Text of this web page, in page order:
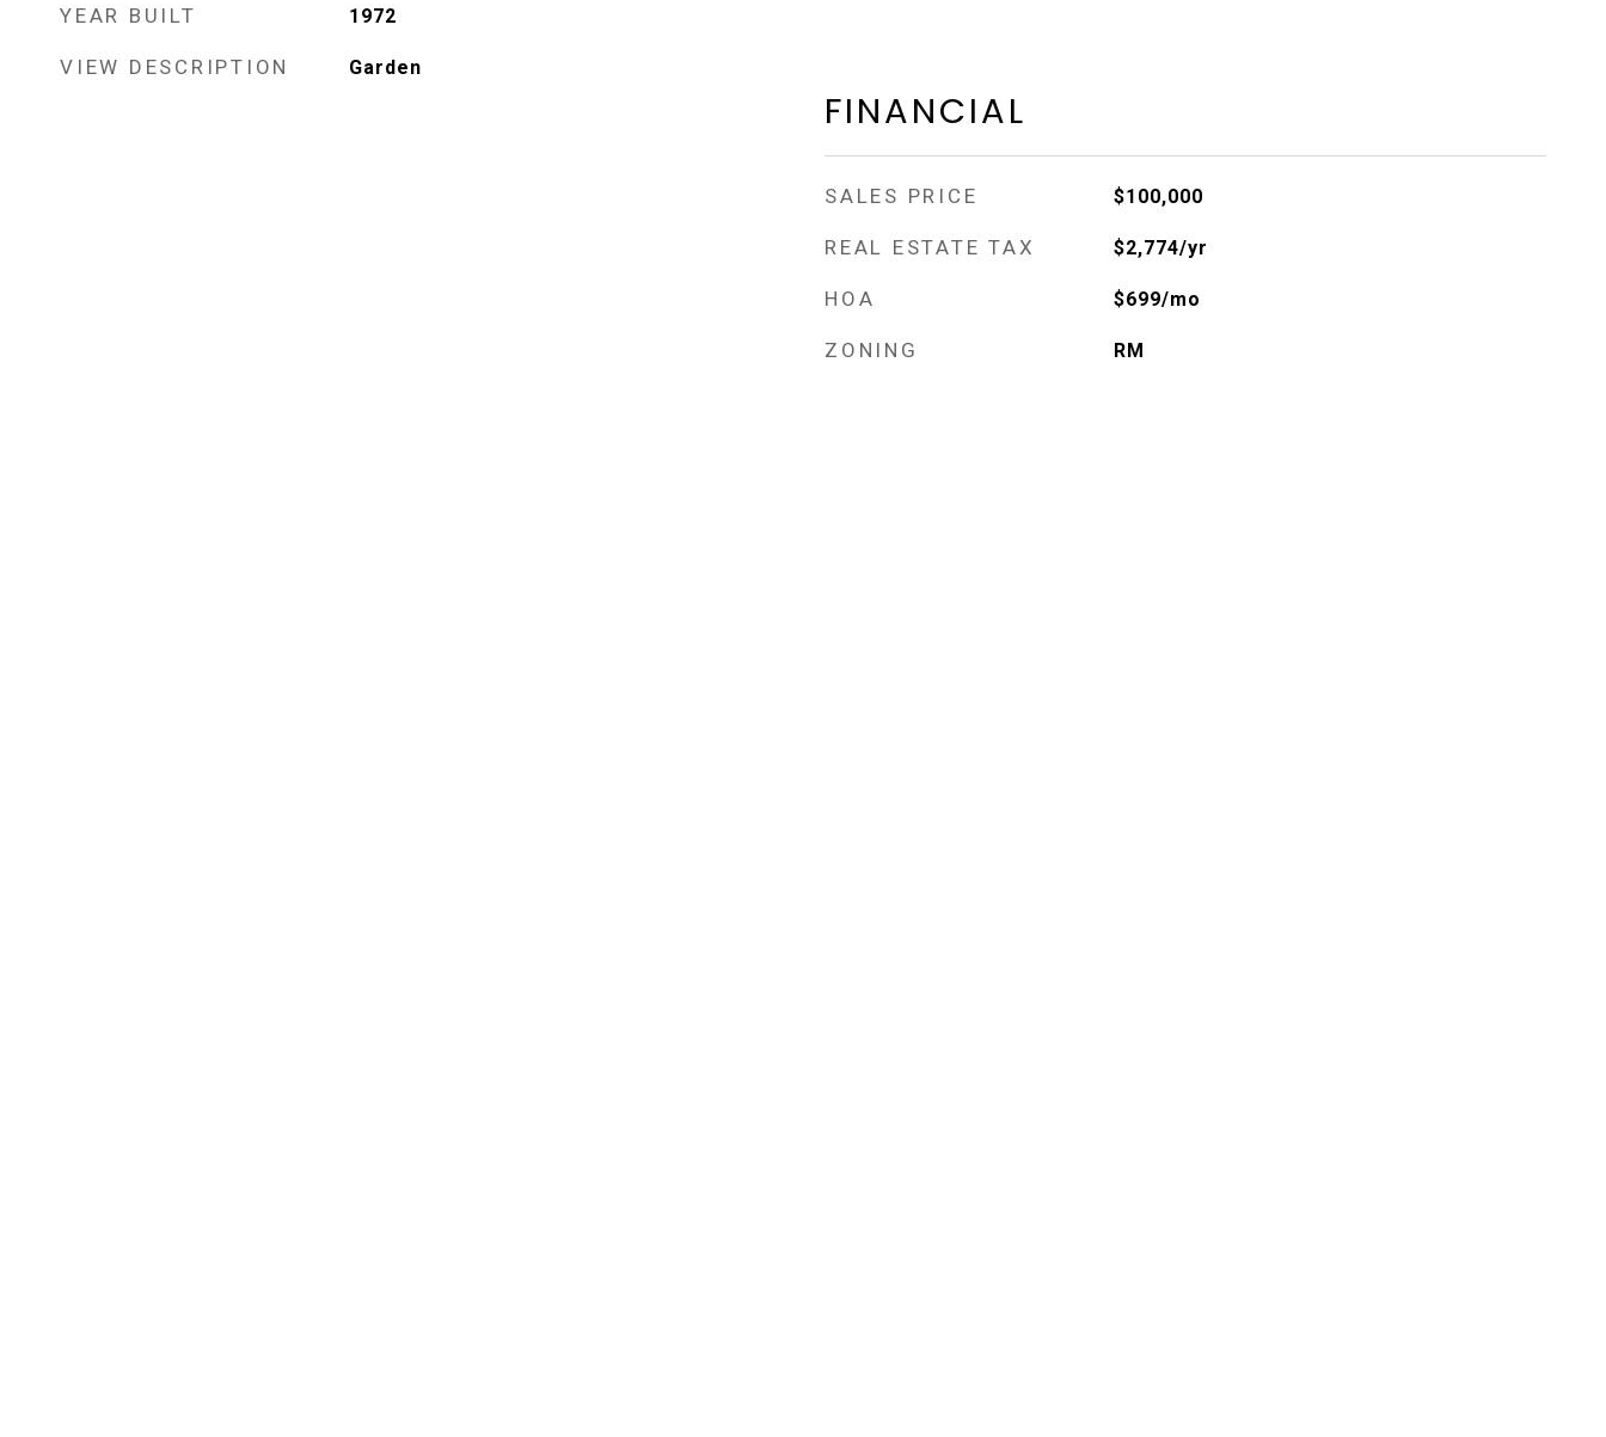
YEAR BUILT 1972
VIEW DESCRIPTION Garden
FINANCIAL
SALES PRICE $100,000
REAL ESTATE TAX $2,774/yr
HOA $699/mo
ZONING RM